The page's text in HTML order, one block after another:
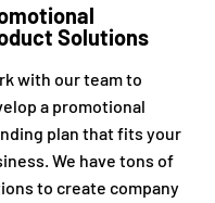
Solutions
with our team to
a promotional
plan that fits your
We have tons of
to create company